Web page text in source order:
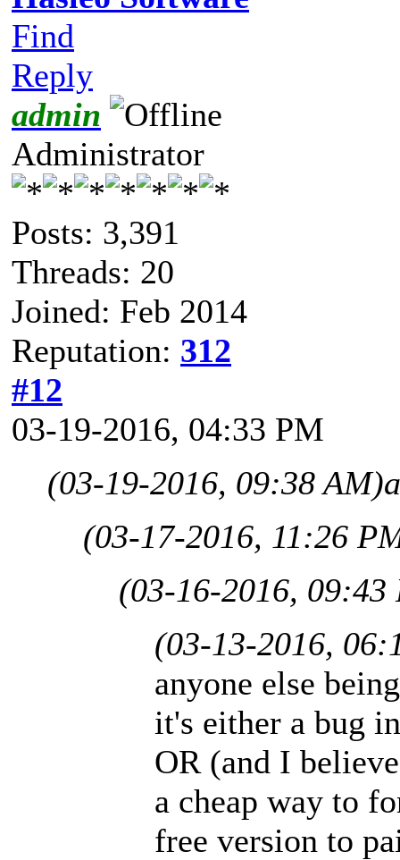
Find
Reply
admin
Administrator
Posts: 3,391
Threads: 20
Joined: Feb 2014
Reputation: 312
#12
03-19-2016, 04:33 PM
(03-19-2016, 09:38 AM)
(03-17-2016, 11:26
(03-16-2016, 09:43
(03-13-2016,
anyone else
it's either a bug
OR (and I
a cheap way to
free version to